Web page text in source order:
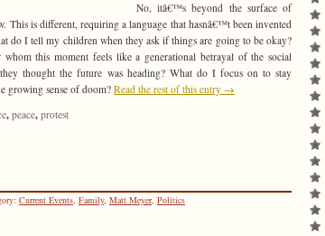
No, itâ€™s beyond the surface of
This is different, requiring a language that hasnâ€™t been invented
do I tell my children when they ask if things are going to be okay?
this moment feels like a generational betrayal of the social
thought the future was heading? What do I focus on to stay
growing sense of doom?Read the rest of this entry →
, peace, protest
Current Events, Family, Matt Meyer, Politics